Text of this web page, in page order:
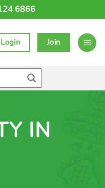
6866
Login Join
IN